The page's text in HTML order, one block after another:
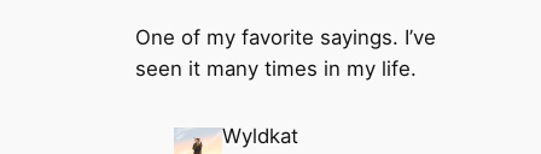
One of my favorite sayings. I’ve
seen it many times in my life.
Wyldkat